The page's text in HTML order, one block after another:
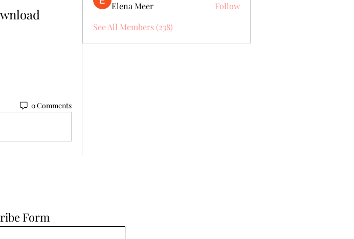
0 Comments
Elena Meer
Follow
See All Members (238)
Form